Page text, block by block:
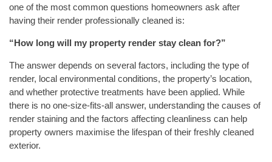
one of the most common questions homeowners ask after
having their render professionally cleaned is:
“How long will my property render stay clean for?”
The answer depends on several factors, including the type of
render, local environmental conditions, the property’s location,
and whether protective treatments have been applied. While
there is no one-size-fits-all answer, understanding the causes of
render staining and the factors affecting cleanliness can help
property owners maximise the lifespan of their freshly cleaned
exterior.